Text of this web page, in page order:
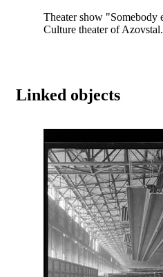
Theater show "Somebody
Culture theater of
Linked objects